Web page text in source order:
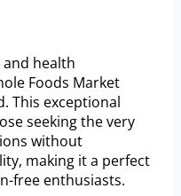
health
Foods Market
This exceptional
seeking the very
without
making it a perfect
free enthusiasts.